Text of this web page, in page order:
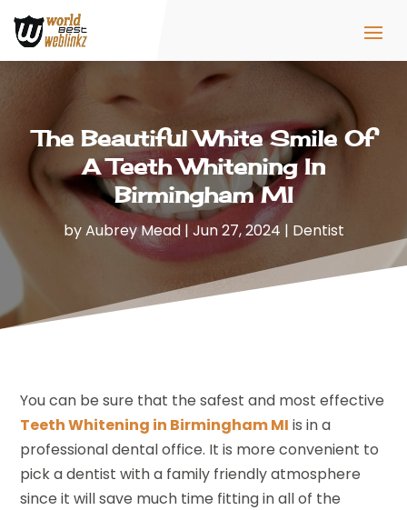
The Beautiful White Smile Of
A Teeth Whitening In
Birmingham MI
byAubrey Mead| Jun 27, 2024 | Dentist
You can be sure that the safest and most effective
Teeth Whitening in Birmingham MI is in a
professional dental office. It is more convenient to
pick a dentist with a family friendly atmosphere
since it will save much time fitting in all of the